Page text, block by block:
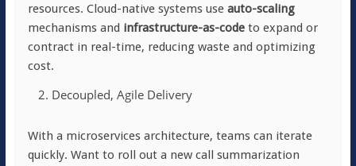
resources. Cloud-native systems use auto-scaling
mechanisms and infrastructure-as-codeto expand or
contract in real-time, reducing waste and optimizing
cost.
Decoupled, Agile Delivery
With a microservices architecture, teams can iterate
quickly. Want to roll out a new call summarization